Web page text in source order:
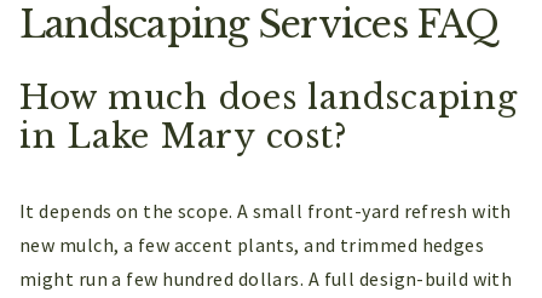
Landscaping Services FAQ
How much does landscaping
in Lake Mary cost?
It depends on the scope. A small front-yard refresh with
new mulch, a few accent plants, and trimmed hedges
might run a few hundred dollars. A full design-build with